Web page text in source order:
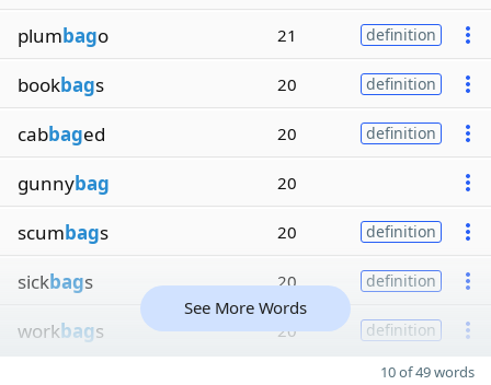
plumbago 21 definition
bookbags 20 definition
cabbaged 20 definition
gunnybag 20
scumbags 20 definition
sickbags 20 definition
workbags 20 definition
See More Words
10 of 49 words